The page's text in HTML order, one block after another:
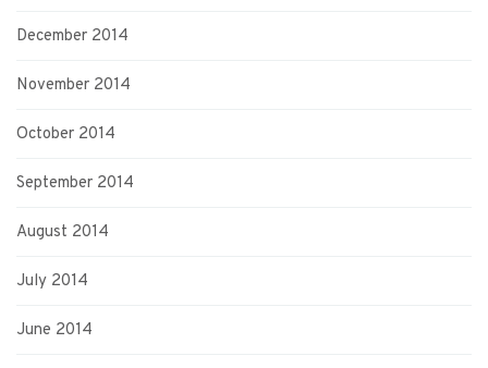
December 2014
November 2014
October 2014
September 2014
August 2014
July 2014
June 2014